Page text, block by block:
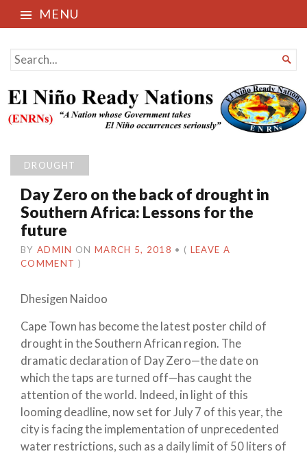
MENU
El Niño Ready Nations
SEARCH
FOR...

DROUGHT
Day Zero on the back of drought in
Southern Africa: Lessons for the
future
BY ADMIN ON MARCH 5, 2018 • ( LEAVE A
COMMENT )
Dhesigen Naidoo
Cape Town has become the latest poster child of
drought in the Southern African region. The
dramatic declaration of Day Zero—the date on
which the taps are turned off—has caught the
attention of the world. Indeed, in light of this
looming deadline, now set for July 7 of this year, the
city is facing the implementation of unprecedented
water restrictions, such as a daily limit of 50 liters of